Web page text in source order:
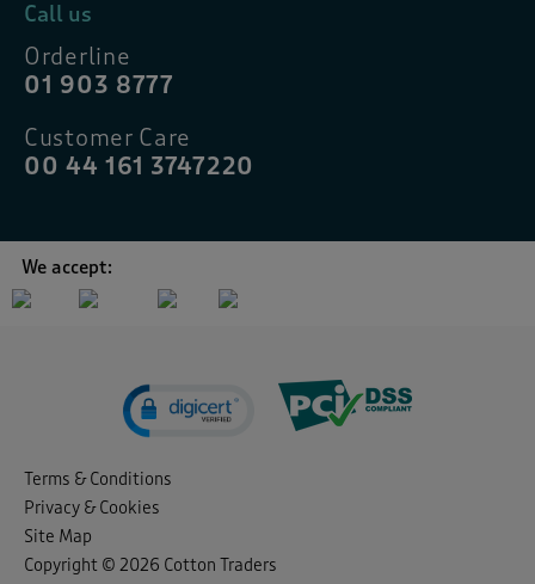
Call us
Orderline
01 903 8777
Customer Care
00 44 161 3747220
We accept:
Terms & Conditions
Privacy & Cookies
Site Map
Copyright © 2026 Cotton Traders